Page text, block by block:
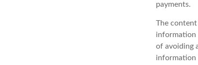
payments.
The
information
of avoiding
information